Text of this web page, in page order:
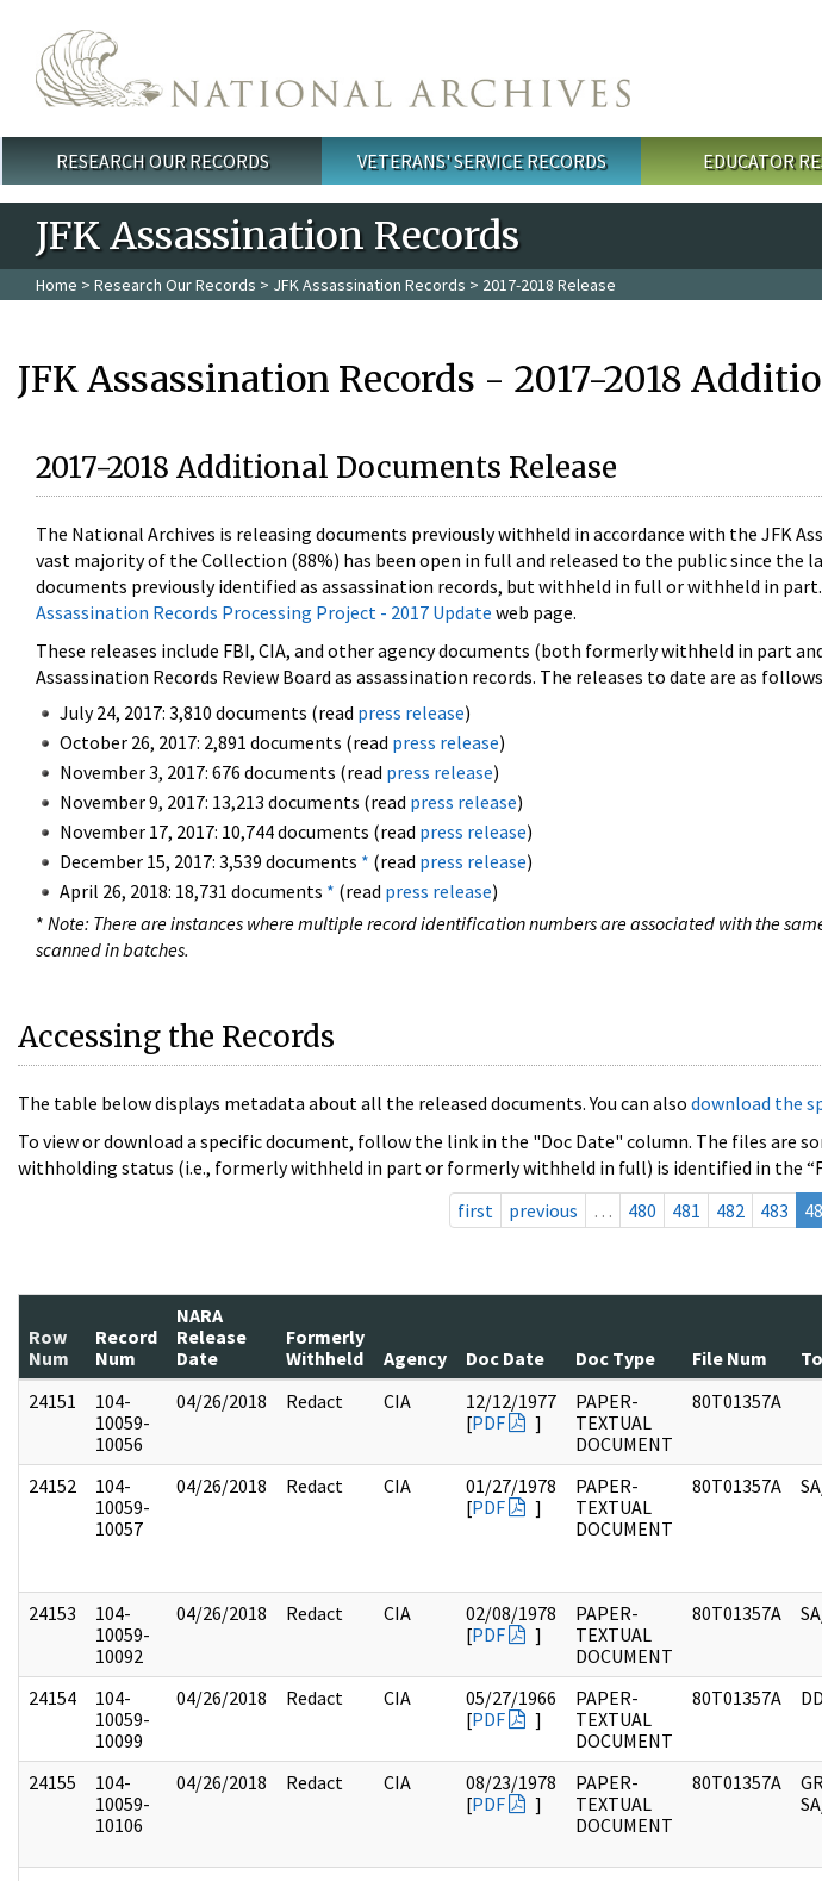
Main menu
RESEARCH OUR RECORDS VETERANS' SERVICE RECORDS EDUCATOR
JFK Assassination Records
Home > Research Our Records > JFK Assassination Records > 2017-2018 Release
JFK Assassination Records - 2017-2018
2017-2018 Additional Documents Release
The National Archives is releasing documents previously withheld in accordance with the JFK
vast majority of the Collection (88%) has been open in full and released to the public since the
documents previously identified as assassination records, but withheld in full or withheld in
Assassination Records Processing Project - 2017 Update web page.
These releases include FBI, CIA, and other agency documents (both formerly withheld in part
Assassination Records Review Board as assassination records. The releases to date are as
July 24, 2017: 3,810 documents (read press release)
October 26, 2017: 2,891 documents (read press release)
November 3, 2017: 676 documents (read press release)
November 9, 2017: 13,213 documents (read press release)
November 17, 2017: 10,744 documents (read press release)
December 15, 2017: 3,539 documents * (read press release)
April 26, 2018: 18,731 documents * (read press release)
* Note: There are instances where multiple record identification numbers are associated with the
scanned in batches.
Accessing the Records
The table below displays metadata about all the released documents. You can also download the
To view or download a specific document, follow the link in the "Doc Date" column. The files are
withholding status (i.e., formerly withheld in part or formerly withheld in full) is identified in the
first
previous … 480 481 482 483
Row
Num
Record
Num
NARA
Release
Date
Formerly
Withheld
Agency Doc Date Doc Type File Num
24151
104-
10059-
10056
04/26/2018 Redact CIA
12/12/1977
[PDF ]
PAPER-
TEXTUAL
DOCUMENT
80T01357A
24152
104-
10059-
10057
04/26/2018 Redact CIA
01/27/1978
[PDF ]
PAPER-
TEXTUAL
DOCUMENT
80T01357A
24153
104-
10059-
10092
04/26/2018 Redact CIA
02/08/1978
[PDF ]
PAPER-
TEXTUAL
DOCUMENT
80T01357A
24154
104-
10059-
10099
04/26/2018 Redact CIA
05/27/1966
[PDF ]
PAPER-
TEXTUAL
DOCUMENT
80T01357A
24155
104-
10059-
10106
04/26/2018 Redact CIA
08/23/1978
[PDF ]
PAPER-
TEXTUAL
DOCUMENT
80T01357A